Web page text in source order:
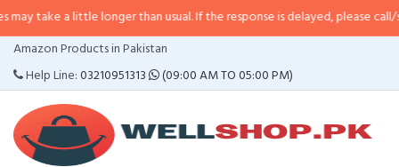
little longer than usual. If the response is delayed, please call/sms us at•
Amazon Products in Pakistan
Help Line:03210951313 (09:00 AM TO 05:00 PM)
CATEGORIES
MENU